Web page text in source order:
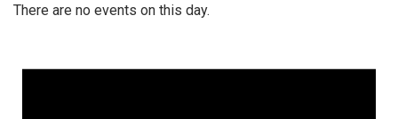
There are no events on this day.